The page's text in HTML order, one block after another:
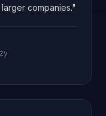
companies."